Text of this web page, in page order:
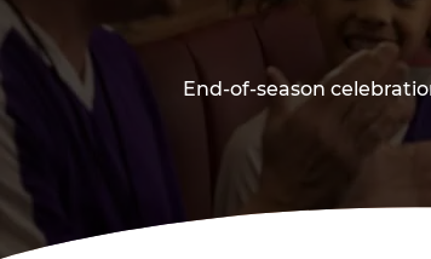
End-of-season